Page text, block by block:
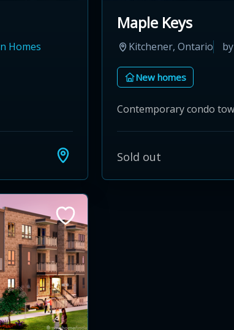
Homes
Maple Keys
Kitchener, Ontario
New homes
Contemporary condo
Sold out